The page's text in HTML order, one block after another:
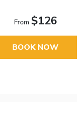
From $126
BOOK NOW